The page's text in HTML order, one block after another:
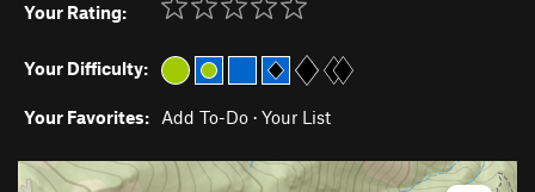
Your Rating:
Your Difficulty:
Your Favorites: Add To-Do · Your List